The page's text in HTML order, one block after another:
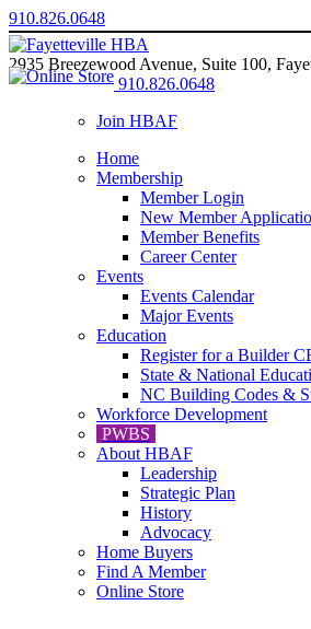
910.826.0648
2935 Breezewood Avenue, Suite 100,
910.826.0648
Join HBAF
Home
Membership
Member Login
New Member
Member Benefits
Career Center
Events
Events Calendar
Major Events
Education
Register for a Builder
State & National
NC Building Codes &
Workforce Development
PWBS
About HBAF
Leadership
Strategic Plan
History
Advocacy
Home Buyers
Find A Member
Online Store